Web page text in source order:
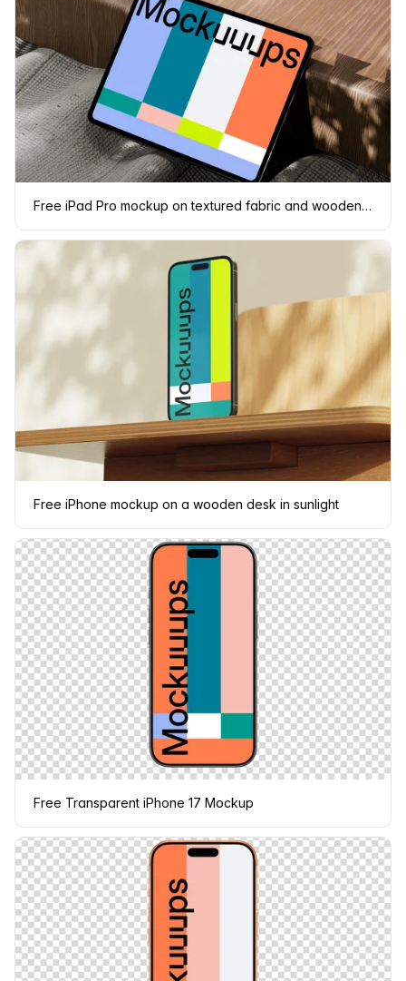
Free iPad Pro mockup on textured fabric and wooden surface
Free iPhone mockup on a wooden desk in sunlight
Free Transparent iPhone 17 Mockup